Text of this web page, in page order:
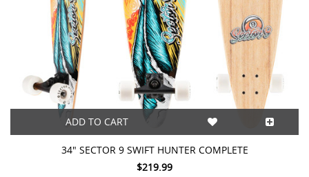
ADD TO CART
34" SECTOR 9 SWIFT HUNTER COMPLETE
$219.99